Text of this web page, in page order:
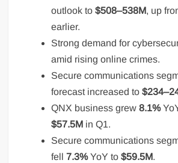
outlook to$508–538M, up
earlier.
Strong demand for
amid rising online crimes.
Secure communications
forecast increased to
QNX business grew8.1%
$57.5M in Q1.
Secure communications
fell7.3%YoY to$59.5M.